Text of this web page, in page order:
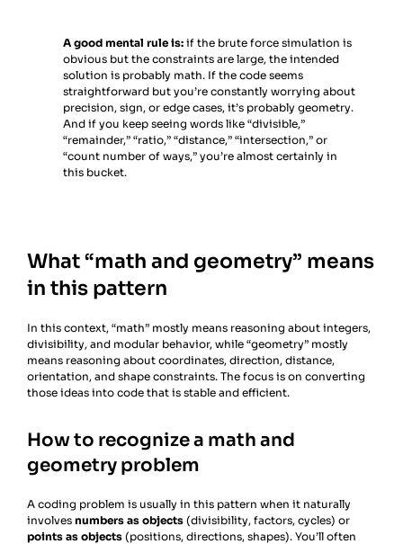
A good mental rule is: if the brute force simulation is
obvious but the constraints are large, the intended
solution is probably math. If the code seems
straightforward but you’re constantly worrying about
precision, sign, or edge cases, it’s probably geometry.
And if you keep seeing words like “divisible,”
“remainder,” “ratio,” “distance,” “intersection,” or
“count number of ways,” you’re almost certainly in
this bucket.
What “math and geometry” means
in this pattern
In this context, “math” mostly means reasoning about integers,
divisibility, and modular behavior, while “geometry” mostly
means reasoning about coordinates, direction, distance,
orientation, and shape constraints. The focus is on converting
those ideas into code that is stable and efficient.
How to recognize a math and
geometry problem
A coding problem is usually in this pattern when it naturally
involves numbers as objects (divisibility, factors, cycles) or
points as objects (positions, directions, shapes). You’ll often